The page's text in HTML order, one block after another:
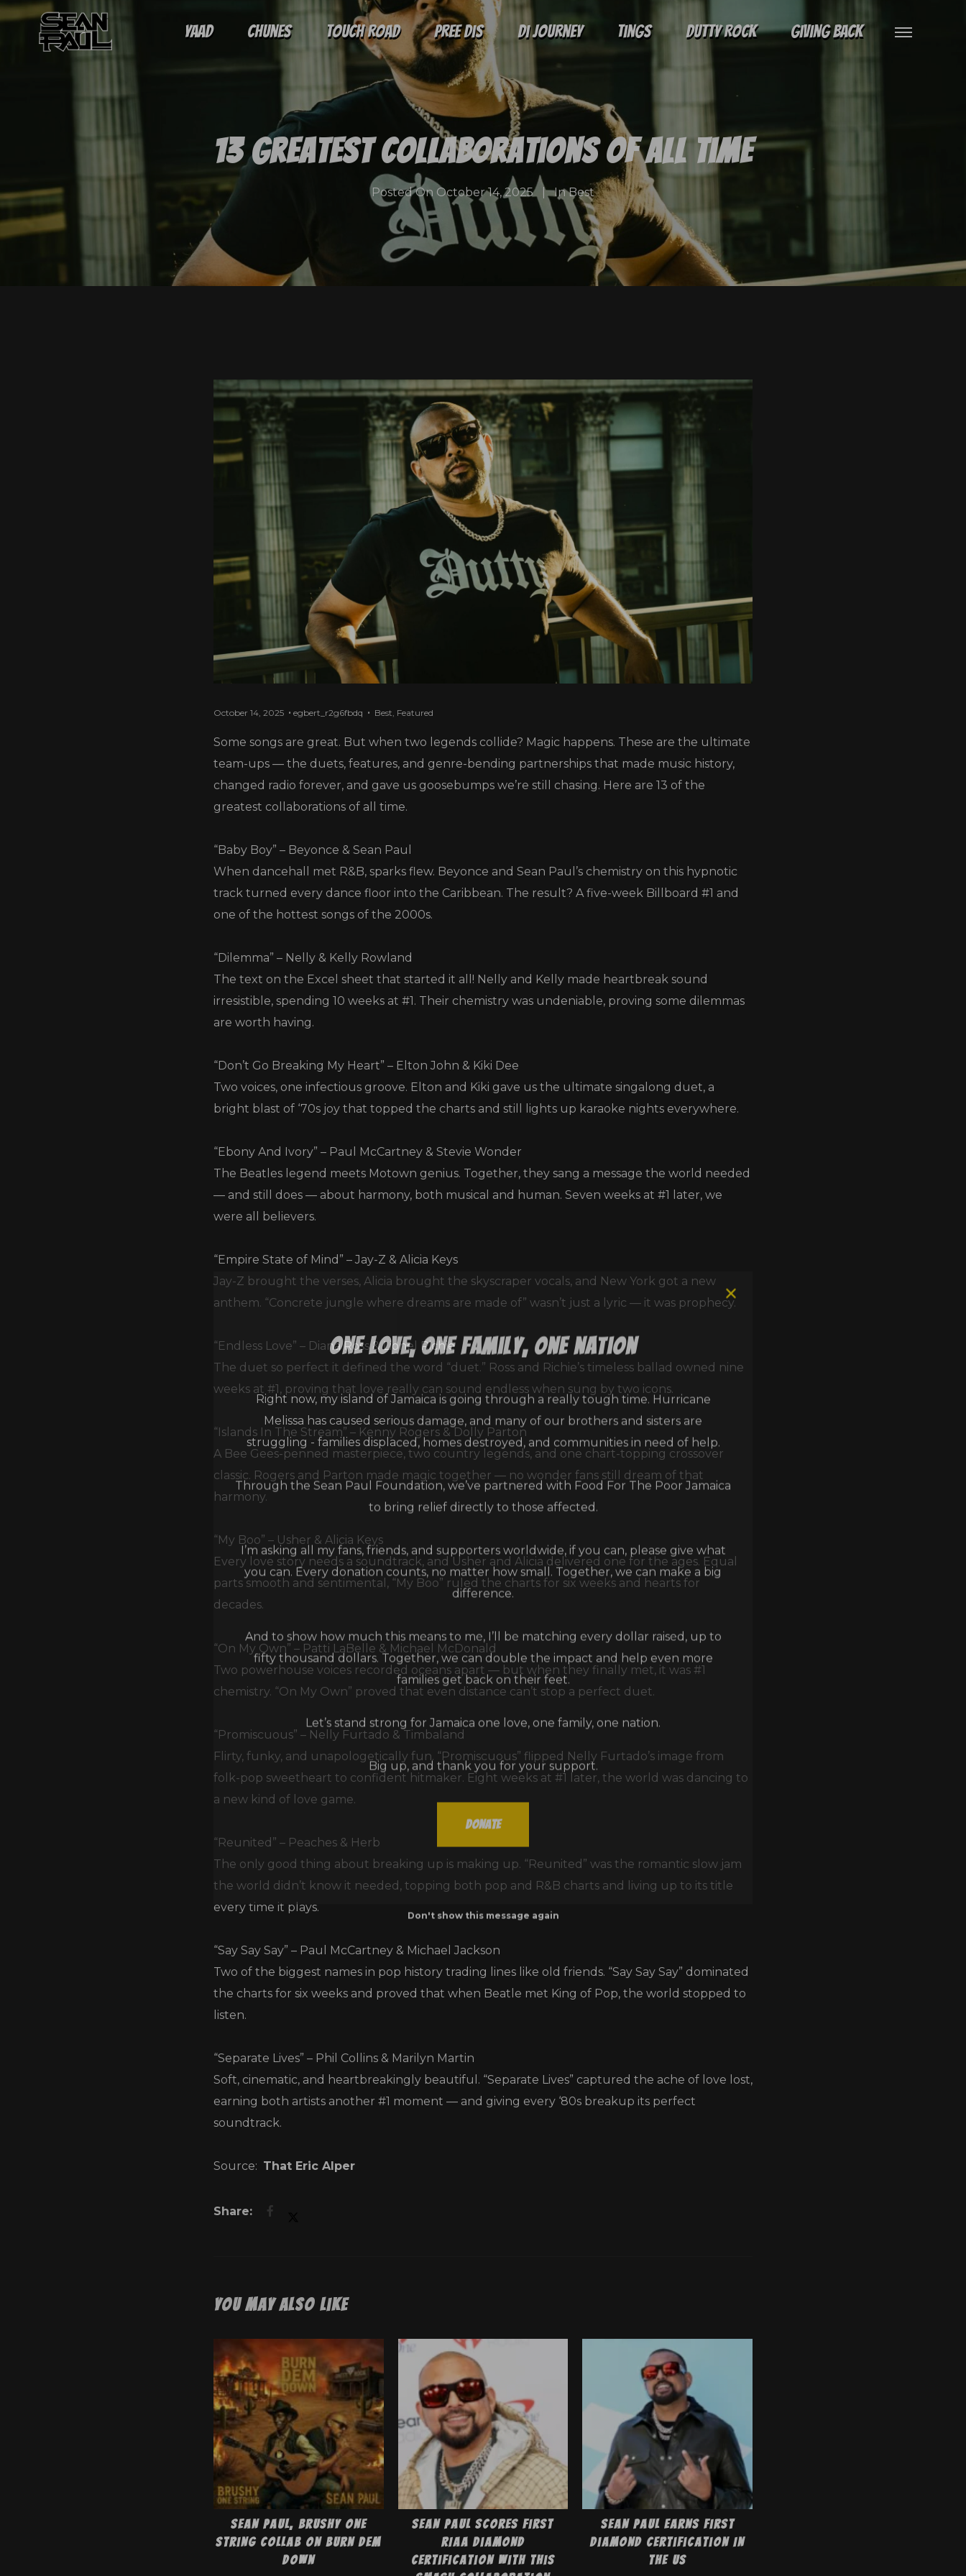
one love, one family, one nation
Right now, my island of Jamaica is going through a really tough time. Hurricane
Melissa has caused serious damage, and many of our brothers and sisters are
struggling - families displaced, homes destroyed, and communities in need of help.
Through the Sean Paul Foundation, we’ve partnered with Food For The Poor Jamaica
to bring relief directly to those affected.
I’m asking all my fans, friends, and supporters worldwide, if you can, please give what
you can. Every donation counts, no matter how small. Together, we can make a big
difference.
fifty thousand dollars. Together, we can double the impact and help even more
families get back on their feet.
Big up, and thank you for your support.
Yaad Chunes Touch Road Pree Dis Di Journey Tings Dutty Rock Giving Back
13 Greatest Collaborations of All Time
Posted On October 14, 2025 InBest
October 14, 2025 egbert_r2g6fbdq Best Featured
Some songs are great. But when two legends collide? Magic happens. These are the ultimate
team-ups — the duets, features, and genre-bending partnerships that made music history,
changed radio forever, and gave us goosebumps we’re still chasing. Here are 13 of the
greatest collaborations of all time.
“Baby Boy” – Beyonce & Sean Paul
When dancehall met R&B, sparks flew. Beyonce and Sean Paul’s chemistry on this hypnotic
track turned every dance floor into the Caribbean. The result? A five-week Billboard #1 and
one of the hottest songs of the 2000s.
“Dilemma” – Nelly & Kelly Rowland
The text on the Excel sheet that started it all! Nelly and Kelly made heartbreak sound
irresistible, spending 10 weeks at #1. Their chemistry was undeniable, proving some dilemmas
are worth having.
“Don’t Go Breaking My Heart” – Elton John & Kiki Dee
Two voices, one infectious groove. Elton and Kiki gave us the ultimate singalong duet, a
bright blast of ‘70s joy that topped the charts and still lights up karaoke nights everywhere.
“Ebony And Ivory” – Paul McCartney & Stevie Wonder
The Beatles legend meets Motown genius. Together, they sang a message the world needed
— and still does — about harmony, both musical and human. Seven weeks at #1 later, we
were all believers.
“Empire State of Mind” – Jay-Z & Alicia Keys
Jay-Z brought the verses, Alicia brought the skyscraper vocals, and New York got a new
anthem. “Concrete jungle where dreams are made of” wasn’t just a lyric — it was prophecy.
“Endless Love” – Diana Ross & Lionel Richie
The duet so perfect it defined the word “duet.” Ross and Richie’s timeless ballad owned nine
weeks at #1, proving that love really can sound endless when sung by two icons.
“Islands In The Stream” – Kenny Rogers & Dolly Parton
A Bee Gees-penned masterpiece, two country legends, and one chart-topping crossover
classic. Rogers and Parton made magic together — no wonder fans still dream of that
harmony.
“My Boo” – Usher & Alicia Keys
Every love story needs a soundtrack, and Usher and Alicia delivered one for the ages. Equal
parts smooth and sentimental, “My Boo” ruled the charts for six weeks and hearts for
decades.
“On My Own” – Patti LaBelle & Michael McDonald
Two powerhouse voices recorded oceans apart — but when they finally met, it was #1
chemistry. “On My Own” proved that even distance can’t stop a perfect duet.
“Promiscuous” – Nelly Furtado & Timbaland
Flirty, funky, and unapologetically fun. “Promiscuous” flipped Nelly Furtado’s image from
folk-pop sweetheart to confident hitmaker. Eight weeks at #1 later, the world was dancing to
a new kind of love game.
“Reunited” – Peaches & Herb
The only good thing about breaking up is making up. “Reunited” was the romantic slow jam
the world didn’t know it needed, topping both pop and R&B charts and living up to its title
every time it plays.
“Say Say Say” – Paul McCartney & Michael Jackson
Two of the biggest names in pop history trading lines like old friends. “Say Say Say” dominated
the charts for six weeks and proved that when Beatle met King of Pop, the world stopped to
listen.
“Separate Lives” – Phil Collins & Marilyn Martin
Soft, cinematic, and heartbreakingly beautiful. “Separate Lives” captured the ache of love lost,
earning both artists another #1 moment — and giving every ‘80s breakup its perfect
soundtrack.
Source: That Eric Alper
You May Also Like
Sean Paul, Brushy One
String collab on Burn Dem
Down
Sean Paul Scores First
RIAA Diamond
Certification With This
Sean Paul Earns First
Diamond Certification In
The US